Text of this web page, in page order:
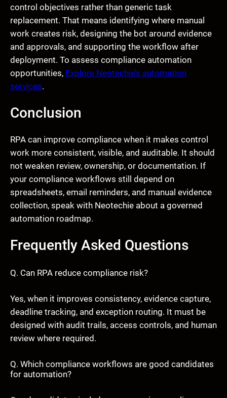
control objectives rather than generic task
replacement. That means identifying where manual
work creates risk, designing the bot around evidence
and approvals, and supporting the workflow after
deployment. To assess compliance automation
opportunities, Explore Neotechie’s automation
services.
Conclusion
RPA can improve compliance when it makes control
work more consistent, visible, and auditable. It should
not weaken review, ownership, or documentation. If
your compliance workflows still depend on
spreadsheets, email reminders, and manual evidence
collection, speak with Neotechie about a governed
automation roadmap.
Frequently Asked Questions
Q. Can RPA reduce compliance risk?
Yes, when it improves consistency, evidence capture,
deadline tracking, and exception routing. It must be
designed with audit trails, access controls, and human
review where required.
Q. Which compliance workflows are good candidates
for automation?